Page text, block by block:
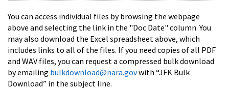
You can access individual files by browsing the webpage
above and selecting the link in the "Doc Date" column. You
may also download the Excel spreadsheet above, which
includes links to all of the files. If you need copies of all PDF
and WAV files, you can request a compressed bulk download
by emailing bulkdownload@nara.govwith “JFK Bulk
Download” in the subject line.